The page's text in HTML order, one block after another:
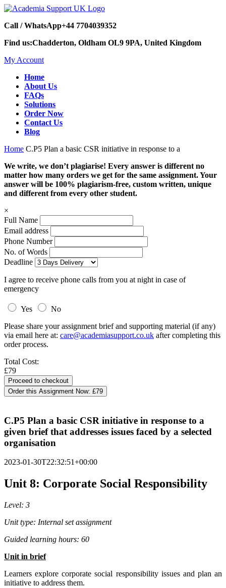
Call / WhatsApp+44 7704039352
Find us:Chadderton, Oldham OL9 9PA, United Kingdom
My Account
Home
About Us
FAQs
Solutions
Order Now
Contact Us
Blog
Home C.P5 Plan a basic CSR initiative in response to a
We write, we don’t plagiarise! Every answer is different no
matter how many orders we get for the same assignment. Your
answer will be 100% plagiarism-free, custom written, unique
and different from every other student.
×
Full Name
Email address
Phone Number
No. of Words
Deadline
I agree to receive phone calls from you at night in case of
emergency
Yes
No
Please share your assignment brief and supporting material (if any)
via email here at: care@academiasupport.co.uk after completing this
order process.
Total Cost:
£79
Order this Assignment Now: £79
C.P5 Plan a basic CSR initiative in response to a
given brief that addresses issues faced by a selected
organisation
2023-01-30T22:32:51+00:00
Unit 8: Corporate Social Responsibility
Level: 3
Unit type: Internal set assignment
Guided learning hours: 60
Unit in brief
Learners explore corporate social responsibility issues and plan an
initiative to address them.